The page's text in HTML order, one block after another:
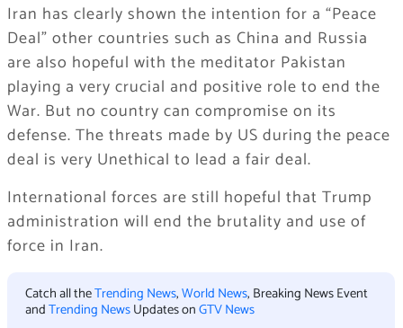
Iran has clearly shown the intention for a “Peace
Deal” other countries such as China and Russia
are also hopeful with the meditator Pakistan
playing a very crucial and positive role to end the
War. But no country can compromise on its
defense. The threats made by US during the peace
deal is very Unethical to lead a fair deal.
International forces are still hopeful that Trump
administration will end the brutality and use of
force in Iran.
Catch all theTrending News,World News, Breaking News Event
andTrending NewsUpdates onGTV News